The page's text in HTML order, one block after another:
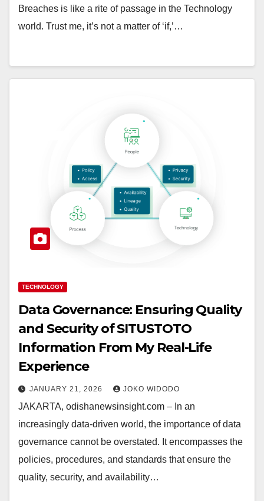
Breaches is like a rite of passage in the Technology
world. Trust me, it’s not a matter of ‘if,’…
TECHNOLOGY
Data Governance: Ensuring Quality
and Security of SITUSTOTO
Information From My Real-Life
Experience
JANUARY 21, 2026 JOKO WIDODO
JAKARTA, odishanewsinsight.com – In an
increasingly data-driven world, the importance of data
governance cannot be overstated. It encompasses the
policies, procedures, and standards that ensure the
quality, security, and availability…